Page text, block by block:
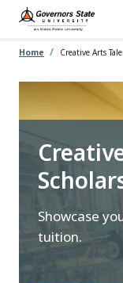
Skip
main
Home Creative Arts
Showcase
tuition.